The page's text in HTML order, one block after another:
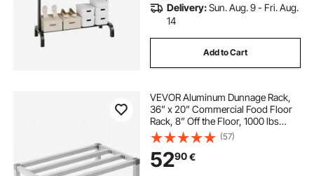
Delivery:Sun. Aug. 9 - Fri. Aug.
14
Add to Cart
VEVOR Aluminum Dunnage Rack,
36” x 20” Commercial Food Floor
Rack, 8” Off the Floor, 1000 lbs
Capacity All-Welded Aluminum
Storage Rack, for Storage in
Restaurants, Kitchens, Garages and
Vehicles
(57)
5290€